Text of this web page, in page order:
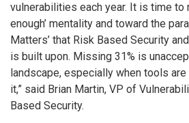
vulnerabilities each year. It is time to
enough’ mentality and toward the
Matters’ that Risk Based Security
is built upon. Missing 31% is
landscape, especially when tools
it,” said Brian Martin, VP of
Based Security.